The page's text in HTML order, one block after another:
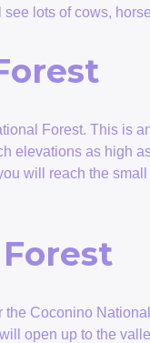
lots of cows,
Forest. This is
elevations as high
will reach the
Coconino
open up to the